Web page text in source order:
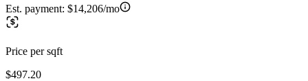
Est. payment: $14,206/mo
Price per sqft
$497.20